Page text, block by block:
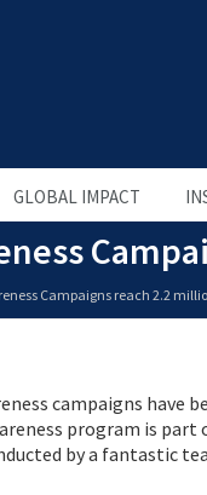
GLOBAL IMPACT
Campaigns reach 2.2
campaigns have
program is part
by a fantastic